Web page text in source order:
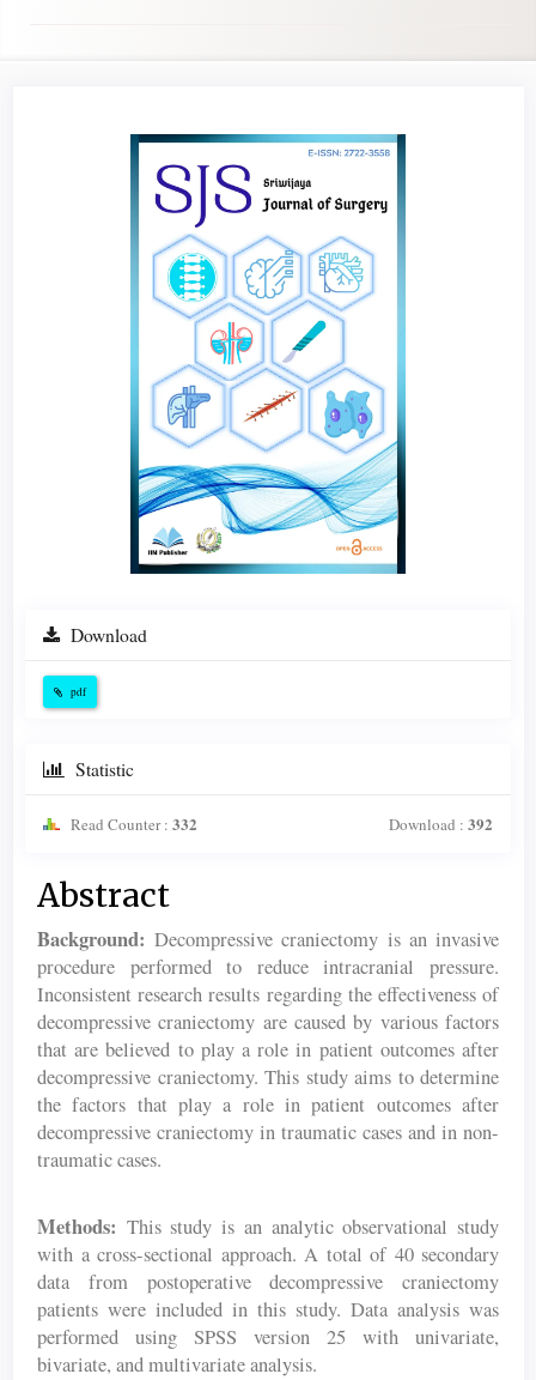
Sidebar
Download
pdf
Statistic
Read Counter : 332 Download : 392
Main
Article
Content
Abstract
Background:Decompressive craniectomy is an invasive
procedure performed to reduce intracranial pressure.
Inconsistent research results regarding the effectiveness of
decompressive craniectomy are caused by various factors
that are believed to play a role in patient outcomes after
decompressive craniectomy. This study aims to determine
the factors that play a role in patient outcomes after
decompressive craniectomy in traumatic cases and in non-
traumatic cases.
Methods: This study is an analytic observational study
with a cross-sectional approach. A total of 40 secondary
data from postoperative decompressive craniectomy
patients were included in this study. Data analysis was
performed using SPSS version 25 with univariate,
bivariate, and multivariate analysis.